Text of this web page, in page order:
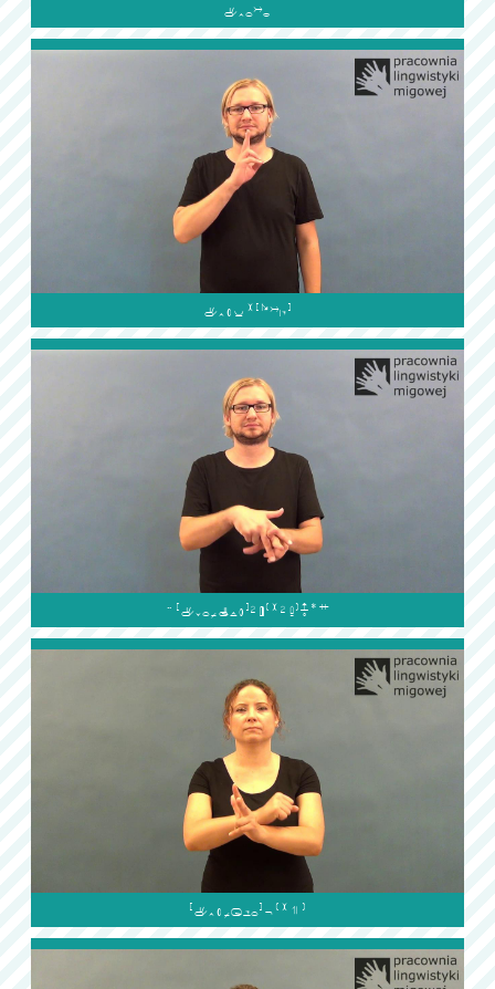



